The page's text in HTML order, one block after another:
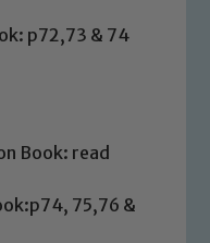
p72,73 & 74
Book: read
75,76 &
and
If
the
pupils,